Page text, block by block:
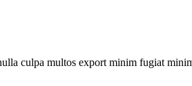
culpa multos export minim fugiat